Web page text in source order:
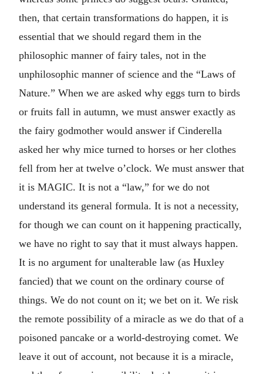
then, that certain transformations do happen, it is
essential that we should regard them in the
philosophic manner of fairy tales, not in the
unphilosophic manner of science and the “Laws of
Nature.” When we are asked why eggs turn to birds
or fruits fall in autumn, we must answer exactly as
the fairy godmother would answer if Cinderella
asked her why mice turned to horses or her clothes
fell from her at twelve o’clock. We must answer that
it is MAGIC. It is not a “law,” for we do not
understand its general formula. It is not a necessity,
for though we can count on it happening practically,
we have no right to say that it must always happen.
It is no argument for unalterable law (as Huxley
fancied) that we count on the ordinary course of
things. We do not count on it; we bet on it. We risk
the remote possibility of a miracle as we do that of a
poisoned pancake or a world-destroying comet. We
leave it out of account, not because it is a miracle,